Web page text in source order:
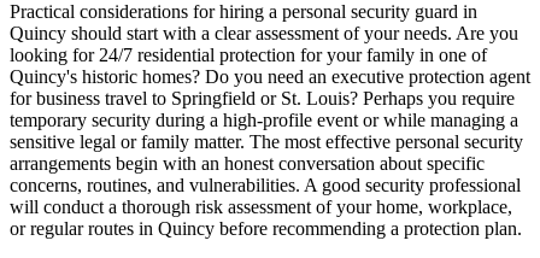
Practical considerations for hiring a personal security guard in
Quincy should start with a clear assessment of your needs. Are you
looking for 24/7 residential protection for your family in one of
Quincy's historic homes? Do you need an executive protection agent
for business travel to Springfield or St. Louis? Perhaps you require
temporary security during a high-profile event or while managing a
sensitive legal or family matter. The most effective personal security
arrangements begin with an honest conversation about specific
concerns, routines, and vulnerabilities. A good security professional
will conduct a thorough risk assessment of your home, workplace,
or regular routes in Quincy before recommending a protection plan.